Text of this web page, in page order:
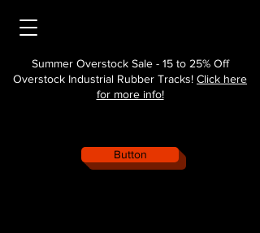
Summer Overstock Sale - 15 to 25% Off
Overstock Industrial Rubber Tracks! Click here
for more info!
Button